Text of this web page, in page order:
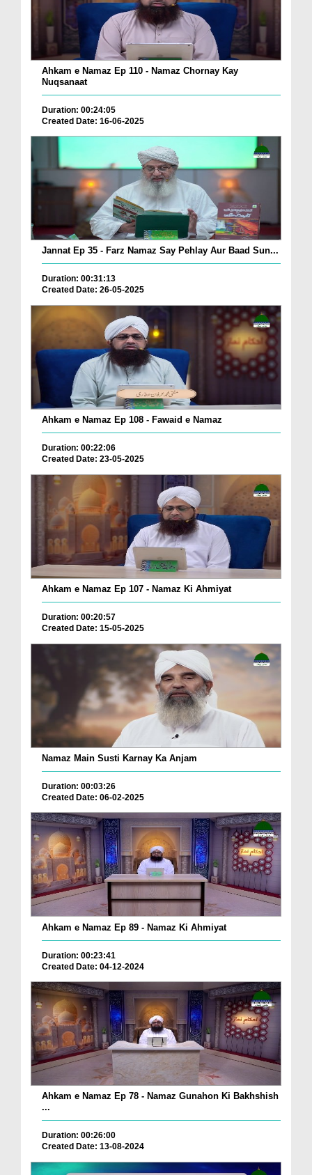
Ahkam e Namaz Ep 110 - Namaz Chornay Kay
Nuqsanaat
Duration: 00:24:05
Created Date: 16-06-2025
Jannat Ep 35 - Farz Namaz Say Pehlay Aur Baad Sun...
Duration: 00:31:13
Created Date: 26-05-2025
Ahkam e Namaz Ep 108 - Fawaid e Namaz
Duration: 00:22:06
Created Date: 23-05-2025
Ahkam e Namaz Ep 107 - Namaz Ki Ahmiyat
Duration: 00:20:57
Created Date: 15-05-2025
Namaz Main Susti Karnay Ka Anjam
Duration: 00:03:26
Created Date: 06-02-2025
Ahkam e Namaz Ep 89 - Namaz Ki Ahmiyat
Duration: 00:23:41
Created Date: 04-12-2024
Ahkam e Namaz Ep 78 - Namaz Gunahon Ki Bakhshish
...
Duration: 00:26:00
Created Date: 13-08-2024